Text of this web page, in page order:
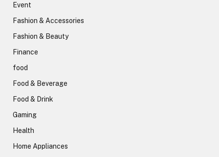
Event
Fashion & Accessories
Fashion & Beauty
Finance
food
Food & Beverage
Food & Drink
Gaming
Health
Home Appliances